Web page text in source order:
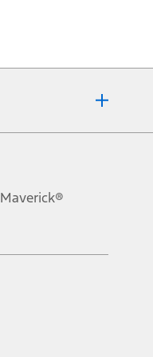
Maverick®